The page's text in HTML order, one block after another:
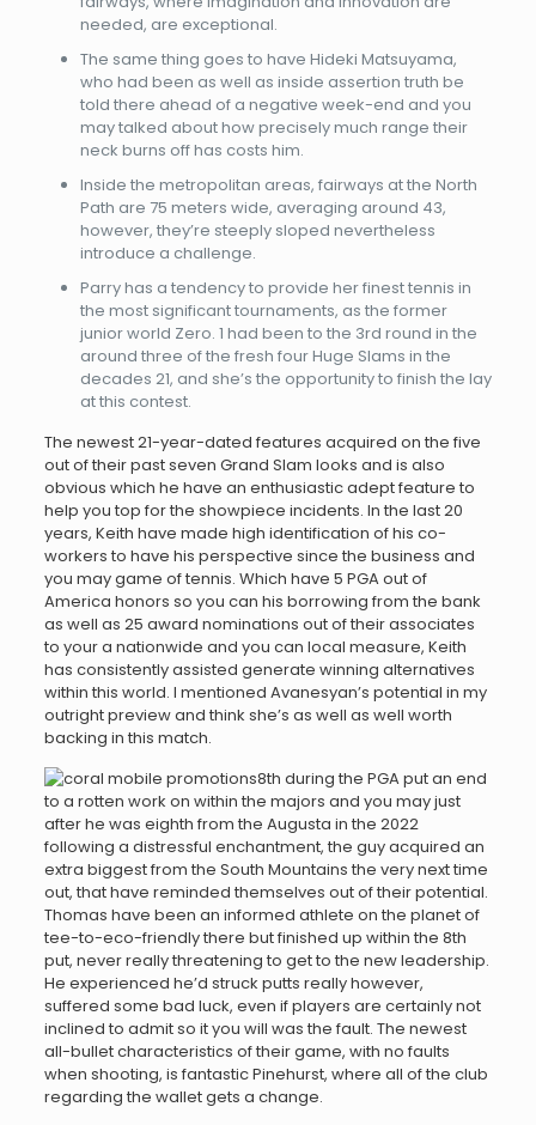
needed, are exceptional.
The same thing goes to have Hideki Matsuyama,
who had been as well as inside assertion truth be
told there ahead of a negative week-end and you
may talked about how precisely much range their
neck burns off has costs him.
Inside the metropolitan areas, fairways at the North
Path are 75 meters wide, averaging around 43,
however, they’re steeply sloped nevertheless
introduce a challenge.
Parry has a tendency to provide her finest tennis in
the most significant tournaments, as the former
junior world Zero. 1 had been to the 3rd round in the
around three of the fresh four Huge Slams in the
decades 21, and she’s the opportunity to finish the lay
at this contest.
The newest 21-year-dated features acquired on the five
out of their past seven Grand Slam looks and is also
obvious which he have an enthusiastic adept feature to
help you top for the showpiece incidents. In the last 20
years, Keith have made high identification of his co-
workers to have his perspective since the business and
you may game of tennis. Which have 5 PGA out of
America honors so you can his borrowing from the bank
as well as 25 award nominations out of their associates
to your a nationwide and you can local measure, Keith
has consistently assisted generate winning alternatives
within this world. I mentioned Avanesyan’s potential in my
outright preview and think she’s as well as well worth
backing in this match.
8th during the PGA put an end
to a rotten work on within the majors and you may just
after he was eighth from the Augusta in the 2022
following a distressful enchantment, the guy acquired an
extra biggest from the South Mountains the very next time
out, that have reminded themselves out of their potential.
Thomas have been an informed athlete on the planet of
tee-to-eco-friendly there but finished up within the 8th
put, never really threatening to get to the new leadership.
He experienced he’d struck putts really however,
suffered some bad luck, even if players are certainly not
inclined to admit so it you will was the fault. The newest
all-bullet characteristics of their game, with no faults
when shooting, is fantastic Pinehurst, where all of the club
regarding the wallet gets a change.